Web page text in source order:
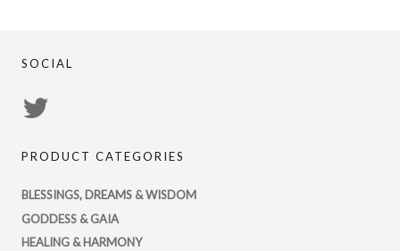
SOCIAL
profile
on
Twitter
PRODUCT CATEGORIES
BLESSINGS, DREAMS & WISDOM
GODDESS & GAIA
HEALING & HARMONY